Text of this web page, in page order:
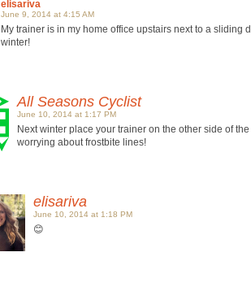
elisariva
June 9, 2014 at 4:15 AM
My trainer is in my home office upstairs next to a sliding
winter!
All Seasons Cyclist
June 10, 2014 at 1:17 PM
Next winter place your trainer on the other side of
worrying about frostbite lines!
elisariva
June 10, 2014 at 1:18 PM
😊